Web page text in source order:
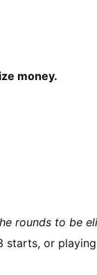
money.
rounds to be
or